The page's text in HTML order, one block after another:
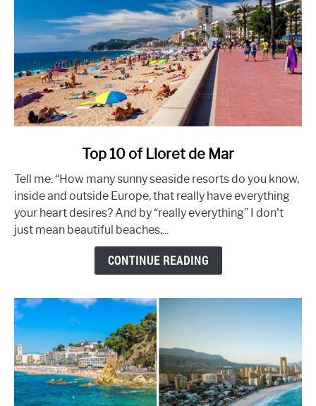
Top
10
of
Lloret
Top 10 of Lloret de Mar
Tell me: “How many sunny seaside resorts do you know,
inside and outside Europe, that really have everything
your heart desires? And by “really everything” I don't
just mean beautiful beaches,...
CONTINUE READING